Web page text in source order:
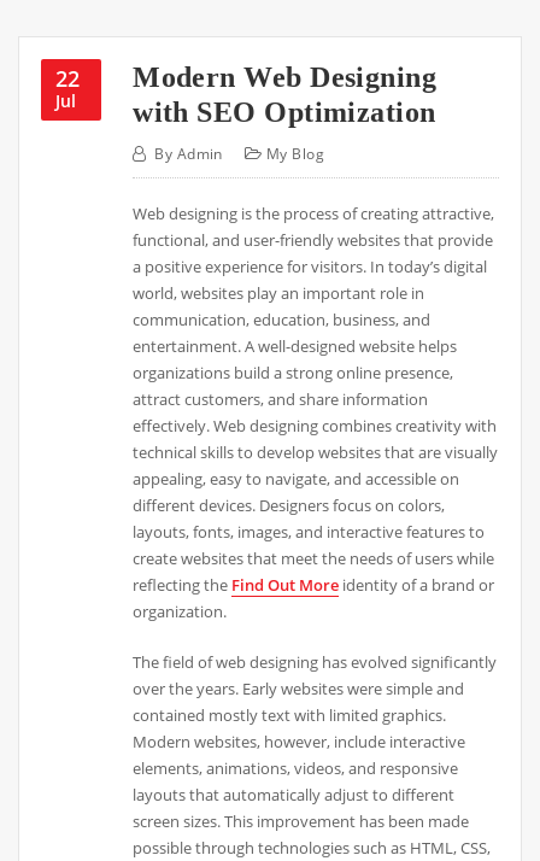
22
Jul
Modern Web Designing
with SEO Optimization
By Admin My Blog
Web designing is the process of creating attractive,
functional, and user-friendly websites that provide
a positive experience for visitors. In today’s digital
world, websites play an important role in
communication, education, business, and
entertainment. A well-designed website helps
organizations build a strong online presence,
attract customers, and share information
effectively. Web designing combines creativity with
technical skills to develop websites that are visually
appealing, easy to navigate, and accessible on
different devices. Designers focus on colors,
layouts, fonts, images, and interactive features to
create websites that meet the needs of users while
reflecting the Find Out More identity of a brand or
organization.
The field of web designing has evolved significantly
over the years. Early websites were simple and
contained mostly text with limited graphics.
Modern websites, however, include interactive
elements, animations, videos, and responsive
layouts that automatically adjust to different
screen sizes. This improvement has been made
possible through technologies such as HTML, CSS,